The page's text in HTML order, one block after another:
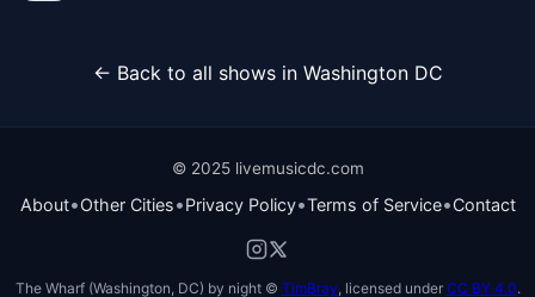
← Back to all shows in Washington DC
© 2025 livemusicdc.com
About•Other Cities•Privacy Policy•Terms of Service•Contact
The Wharf (Washington, DC) by night © TimBray , licensed under CC BY 4.0.